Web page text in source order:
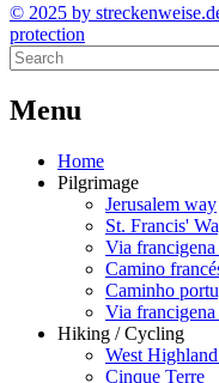
© 2025 by
protection
Menu
Home
Pilgrimage
Jerusalem way
St. Francis'
Via
Camino
Caminho
Via
Hiking / Cycling
West
Cinque Terre